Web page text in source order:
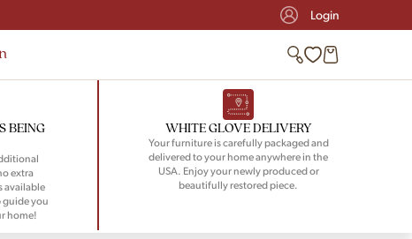
Login
BEING
extra
available
guide you
home!
WHITE GLOVE DELIVERY
Your furniture is carefully packaged and
delivered to your home anywhere in the
USA. Enjoy your newly produced or
beautifully restored piece.